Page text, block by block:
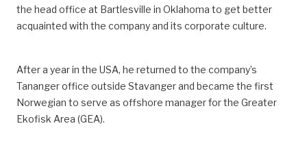
the head office at Bartlesville in Oklahoma to get better
acquainted with the company and its corporate culture.
After a year in the USA, he returned to the company’s
Tananger office outside Stavanger and became the first
Norwegian to serve as offshore manager for the Greater
Ekofisk Area (GEA).